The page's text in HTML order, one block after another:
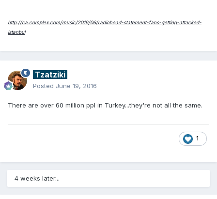
http://ca.complex.com/music/2016/06/radiohead-statement-fans-getting-attacked-
istanbul
Tzatziki
Posted June 19, 2016
There are over 60 million ppl in Turkey...they're not all the same.
1
4 weeks later...